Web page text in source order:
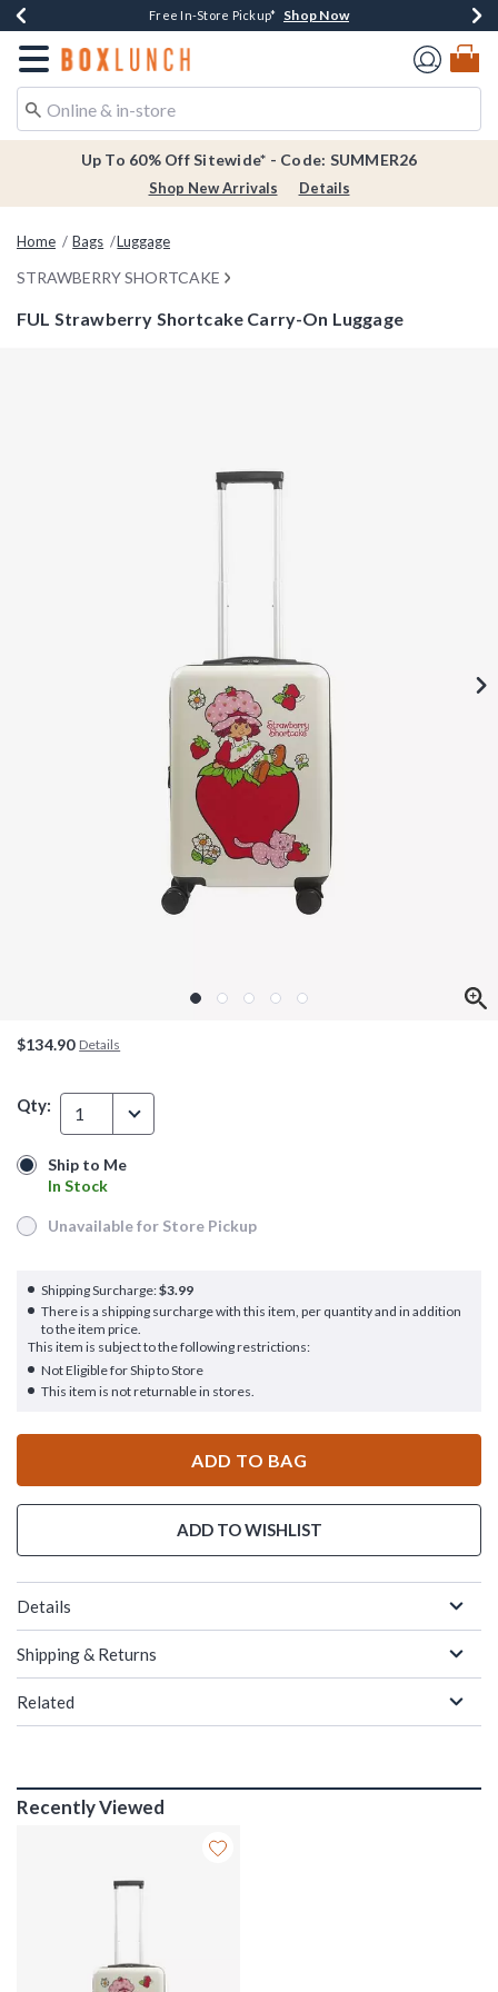
Earn $20 BoxLunch Money Every $40 Spent*
Thousands Of New Arrivals!*Shop Now
Free Shipping Over $75*Shop Now
Free In-Store Pickup* Shop Now
Redirect to Boxlunch Home Page
Up To 60% Off Sitewide* - Code: SUMMER26
Shop New Arrivals Details
Home Bags Luggage
STRAWBERRY SHORTCAKE
FUL Strawberry Shortcake Carry-On Luggage
$134.90 Details
Qty: 1
Ship to Me
In Stock
Ship to Me
In Stock
Unavailable for Store Pickup
Unavailable for Store Pickup
Shipping Surcharge:$3.99
There is a shipping surcharge with this item, per quantity and in addition
to the item price.
This item is subject to the following restrictions:
Not Eligible for Ship to Store
This item is not returnable in stores.
ADD TO BAG
ADD TO WISHLIST
Details
Shipping & Returns
Related
Recently Viewed